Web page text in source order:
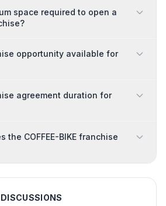
space required to open a
opportunity available for
agreement duration for
the COFFEE-BIKE franchise